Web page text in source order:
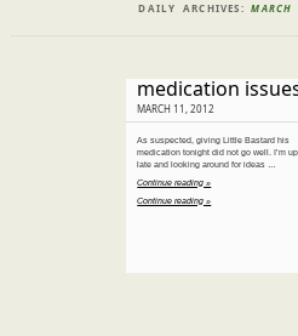
DAILY ARCHIVES:
medication
MARCH 11, 2012
As suspected, giving Little Bastard his
medication tonight did not go well. I’m up
late and looking around for ideas …
Continue reading »
Continue reading »